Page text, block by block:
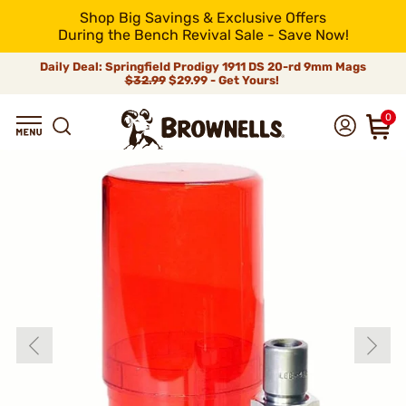
Shop Big Savings & Exclusive Offers
During the Bench Revival Sale - Save Now!
Daily Deal: Springfield Prodigy 1911 DS 20-rd 9mm Mags
$32.99$29.99 - Get Yours!
0